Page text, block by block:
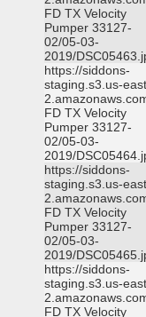
FD TX Velocity
Pumper 33127-
02/05-03-
2019/
https://siddons-
staging.s3.us-
FD TX Velocity
Pumper 33127-
02/05-03-
2019/
https://siddons-
staging.s3.us-
FD TX Velocity
Pumper 33127-
02/05-03-
2019/
https://siddons-
staging.s3.us-
FD TX Velocity